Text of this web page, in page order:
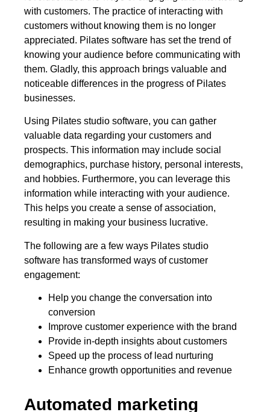
with customers. The practice of interacting with
customers without knowing them is no longer
appreciated. Pilates software has set the trend of
knowing your audience before communicating with
them. Gladly, this approach brings valuable and
noticeable differences in the progress of Pilates
businesses.
Using Pilates studio software, you can gather
valuable data regarding your customers and
prospects. This information may include social
demographics, purchase history, personal interests,
and hobbies. Furthermore, you can leverage this
information while interacting with your audience.
This helps you create a sense of association,
resulting in making your business lucrative.
The following are a few ways Pilates studio
software has transformed ways of customer
engagement:
Help you change the conversation into
conversion
Improve customer experience with the brand
Provide in-depth insights about customers
Speed up the process of lead nurturing
Enhance growth opportunities and revenue
Automated marketing